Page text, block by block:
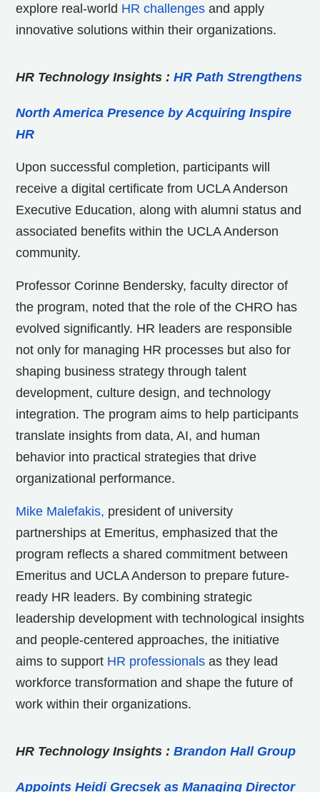
explore real-world HR challenges and apply
innovative solutions within their organizations.
HR Technology Insights : HR Path Strengthens
North America Presence by Acquiring Inspire
HR
Upon successful completion, participants will
receive a digital certificate from UCLA Anderson
Executive Education, along with alumni status and
associated benefits within the UCLA Anderson
community.
Professor Corinne Bendersky, faculty director of
the program, noted that the role of the CHRO has
evolved significantly. HR leaders are responsible
not only for managing HR processes but also for
shaping business strategy through talent
development, culture design, and technology
integration. The program aims to help participants
translate insights from data, AI, and human
behavior into practical strategies that drive
organizational performance.
Mike Malefakis, president of university
partnerships at Emeritus, emphasized that the
program reflects a shared commitment between
Emeritus and UCLA Anderson to prepare future-
ready HR leaders. By combining strategic
leadership development with technological insights
and people-centered approaches, the initiative
aims to support HR professionals as they lead
workforce transformation and shape the future of
work within their organizations.
HR Technology Insights : Brandon Hall Group
Appoints Heidi Grecsek as Managing Director